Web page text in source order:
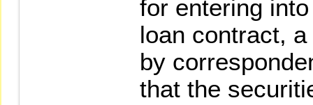
for entering
loan contract,
by
that the